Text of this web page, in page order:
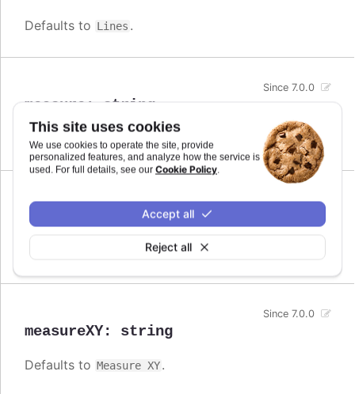
This site uses cookies
We use cookies to operate the site, provide
personalized features, and analyze how the service is
used. For full details, see our Cookie Policy.
Reject all
Accept all
Defaults to Lines .
measure : string
Since 7.0.0
Defaults to Measure
measureX string
Since 7.0.0
Measure X.
measureXY: string
Since 7.0.0
Defaults to Measure XY.